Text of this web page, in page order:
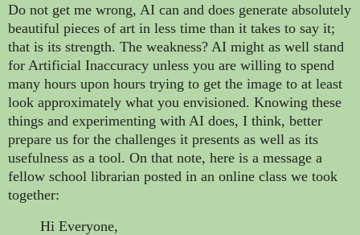
Do not get me wrong, AI can and does generate absolutely
beautiful pieces of art in less time than it takes to say it;
that is its strength. The weakness? AI might as well stand
for Artificial Inaccuracy unless you are willing to spend
many hours upon hours trying to get the image to at least
look approximately what you envisioned. Knowing these
things and experimenting with AI does, I think, better
prepare us for the challenges it presents as well as its
usefulness as a tool. On that note, here is a message a
fellow school librarian posted in an online class we took
together:
Hi Everyone,